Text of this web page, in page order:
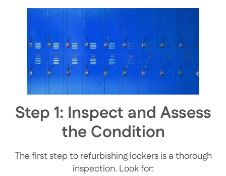
Step 1: Inspect and Assess
the Condition
The first step to refurbishing lockers is a thorough
inspection. Look for: